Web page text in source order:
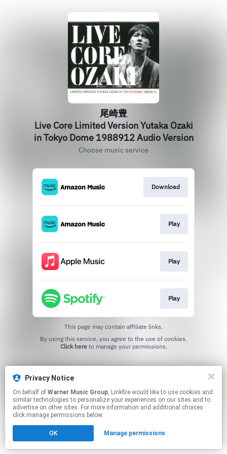
尾崎豊
Live Core Limited Version Yutaka Ozaki
in Tokyo Dome 1988912 Audio Version
Choose music service
Download
Play
Play
Play
This page may contain affiliate links.
Click hereto manage your permissions.
Privacy Notice
On behalf of Warner Music Group, Linkfire would like to use cookies and
similar technologies to personalize your experiences on our sites and to
advertise on other sites. For more information and additional choices
click manage permissions below.
OK Manage permissions